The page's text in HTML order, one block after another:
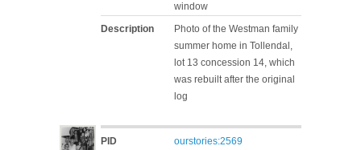
window
Description
Photo of the Westman family
summer home in Tollendal,
lot 13 concession 14, which
was rebuilt after the original
log
PID
ourstories:2569